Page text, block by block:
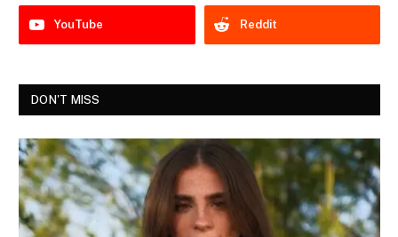
YouTube Reddit
DON'T MISS